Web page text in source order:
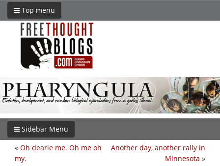
Top menu
Sidebar Menu
Another day, another rally in
Minnesota »
« Oh dearie me. Oh me oh
my.